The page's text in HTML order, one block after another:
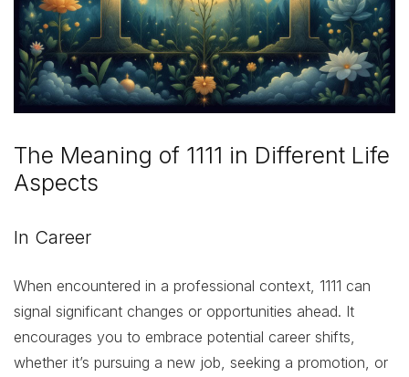
The Meaning of 1111 in Different Life
Aspects
In Career
When encountered in a professional context, 1111 can
signal significant changes or opportunities ahead. It
encourages you to embrace potential career shifts,
whether it’s pursuing a new job, seeking a promotion, or